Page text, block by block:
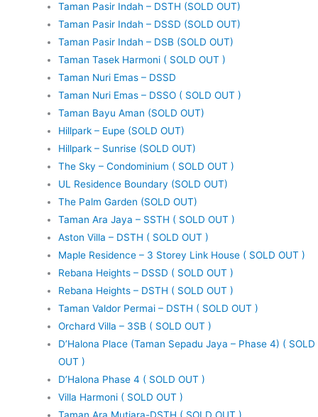
Taman Pasir Indah – DSTH (SOLD OUT)
Taman Pasir Indah – DSSD (SOLD OUT)
Taman Pasir Indah – DSB (SOLD OUT)
Taman Tasek Harmoni ( SOLD OUT )
Taman Nuri Emas – DSSD
Taman Nuri Emas – DSSO ( SOLD OUT )
Taman Bayu Aman (SOLD OUT)
Hillpark – Eupe (SOLD OUT)
Hillpark – Sunrise (SOLD OUT)
The Sky – Condominium ( SOLD OUT )
UL Residence Boundary (SOLD OUT)
The Palm Garden (SOLD OUT)
Taman Ara Jaya – SSTH ( SOLD OUT )
Aston Villa – DSTH ( SOLD OUT )
Maple Residence – 3 Storey Link House ( SOLD OUT )
Rebana Heights – DSSD ( SOLD OUT )
Rebana Heights – DSTH ( SOLD OUT )
Taman Valdor Permai – DSTH ( SOLD OUT )
Orchard Villa – 3SB ( SOLD OUT )
D’Halona Place (Taman Sepadu Jaya – Phase 4) ( SOLD
OUT )
D’Halona Phase 4 ( SOLD OUT )
Villa Harmoni ( SOLD OUT )